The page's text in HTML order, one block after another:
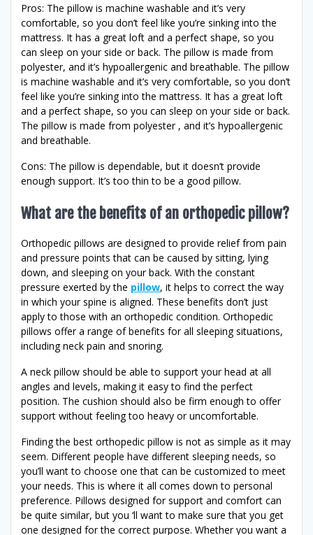
Pros: The pillow is machine washable and it’s very
comfortable, so you don’t feel like you’re sinking into the
mattress. It has a great loft and a perfect shape, so you
can sleep on your side or back. The pillow is made from
polyester, and it’s hypoallergenic and breathable. The pillow
is machine washable and it’s very comfortable, so you don’t
feel like you’re sinking into the mattress. It has a great loft
and a perfect shape, so you can sleep on your side or back.
The pillow is made from polyester , and it’s hypoallergenic
and breathable.
Cons: The pillow is dependable, but it doesn’t provide
enough support. It’s too thin to be a good pillow.
What are the benefits of an orthopedic pillow?
Orthopedic pillows are designed to provide relief from pain
and pressure points that can be caused by sitting, lying
down, and sleeping on your back. With the constant
pressure exerted by the pillow, it helps to correct the way
in which your spine is aligned. These benefits don’t just
apply to those with an orthopedic condition. Orthopedic
pillows offer a range of benefits for all sleeping situations,
including neck pain and snoring.
A neck pillow should be able to support your head at all
angles and levels, making it easy to find the perfect
position. The cushion should also be firm enough to offer
support without feeling too heavy or uncomfortable.
Finding the best orthopedic pillow is not as simple as it may
seem. Different people have different sleeping needs, so
you’ll want to choose one that can be customized to meet
your needs. This is where it all comes down to personal
preference. Pillows designed for support and comfort can
be quite similar, but you ‘ll want to make sure that you get
one designed for the correct purpose. Whether you want a